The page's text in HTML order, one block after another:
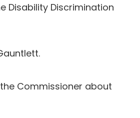
Disability Discrimination
Commissioner about